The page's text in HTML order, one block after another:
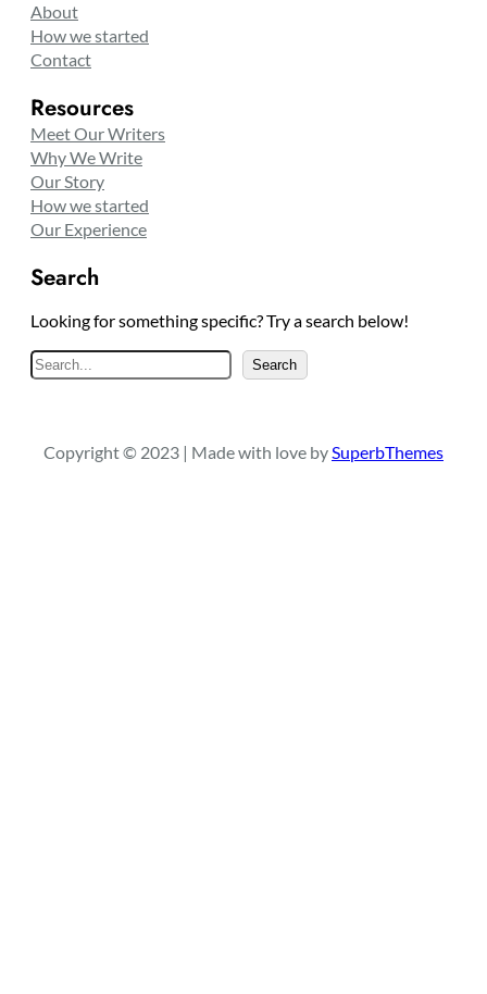
About
How we started
Contact
Resources
Meet Our Writers
Why We Write
Our Story
How we started
Our Experience
Search
Looking for something specific? Try a search below!
S
e
c
Search
Copyright © 2023 | Made with love bySuperbThemes